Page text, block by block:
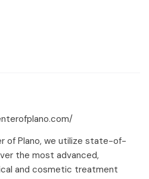
of Plano, we utilize state-of-
the most advanced,
and cosmetic treatment